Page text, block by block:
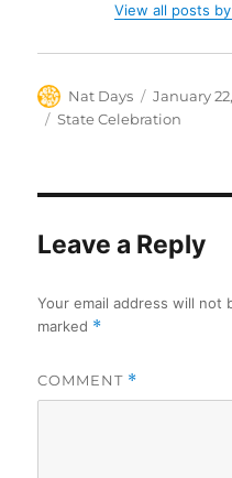
View all posts
Author
Nat Days
Posted
on
January
Tags
State Celebration
Leave a Reply
Your email address will not
marked *
COMMENT *